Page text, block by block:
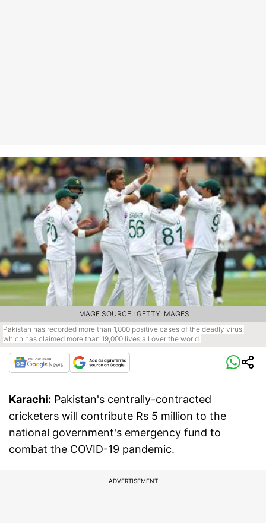
Pakistan has recorded more than 1,000 positive cases of the deadly virus,
which has claimed more than 19,000 lives all over the world.
IMAGE SOURCE : GETTY IMAGES
Karachi: Pakistan's centrally-contracted
cricketers will contribute Rs 5 million to the
national government's emergency fund to
combat the COVID-19 pandemic.
ADVERTISEMENT